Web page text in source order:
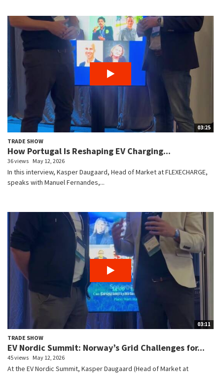
03:25
TRADE SHOW
How Portugal Is Reshaping EV Charging...
36 views May 12, 2026
In this interview, Kasper Daugaard, Head of Market at FLEXECHARGE,
speaks with Manuel Fernandes,...
03:11
TRADE SHOW
EV Nordic Summit: Norway’s Grid Challenges for...
45 views May 12, 2026
At the EV Nordic Summit, Kasper Daugaard (Head of Market at